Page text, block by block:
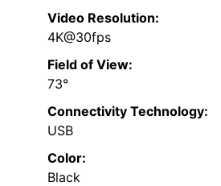
Video Resolution:
4K@30fps
Field of View:
73°
Connectivity Technology:
USB
Color:
Black